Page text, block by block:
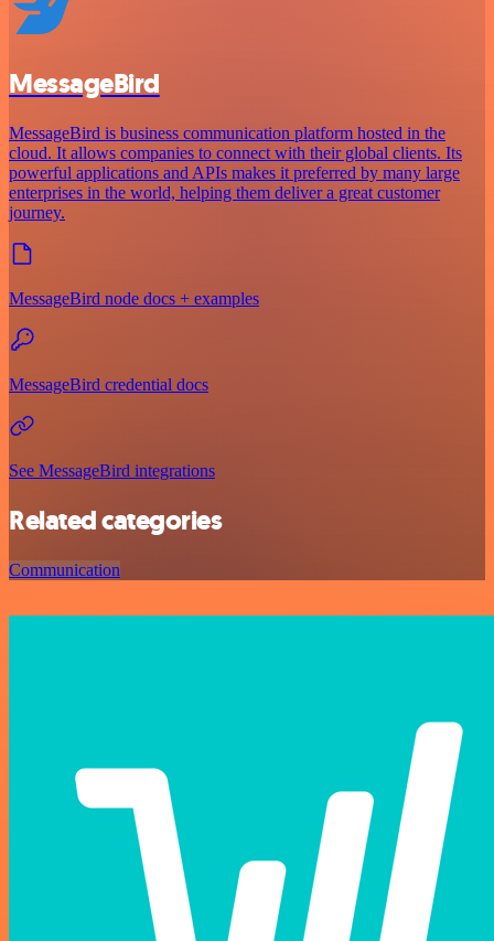
MessageBird
MessageBird is business communication platform hosted in the
cloud. It allows companies to connect with their global clients. Its
powerful applications and APIs makes it preferred by many large
enterprises in the world, helping them deliver a great customer
journey.
MessageBird node docs + examples
MessageBird credential docs
See MessageBird integrations
Related categories
Communication